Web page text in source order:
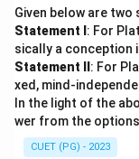
Given below are
Statement I : For
sically a conception
Statement II : For
xed, mind-
In the light of the
wer from the
CUET (PG) - 2023